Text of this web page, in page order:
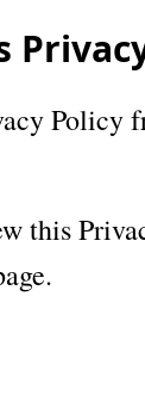
this